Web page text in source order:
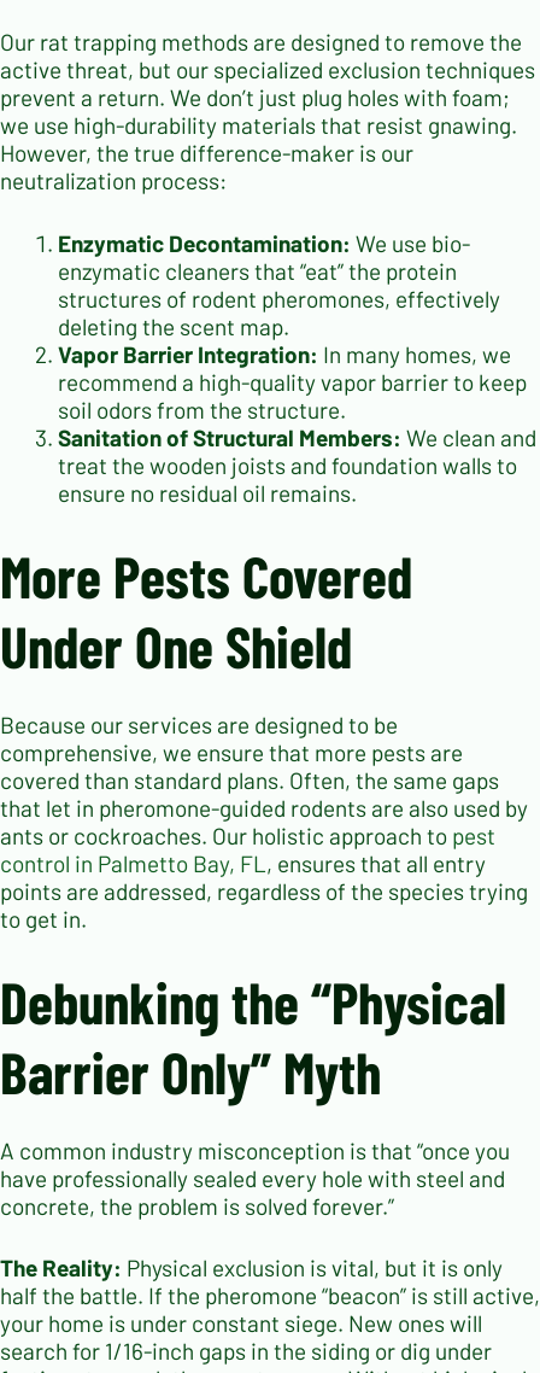
Our rat trapping methods are designed to remove the
active threat, but our specialized exclusion techniques
prevent a return. We don’t just plug holes with foam;
we use high-durability materials that resist gnawing.
However, the true difference-maker is our
neutralization process:
Enzymatic Decontamination: We use bio-
enzymatic cleaners that “eat” the protein
structures of rodent pheromones, effectively
deleting the scent map.
Vapor Barrier Integration: In many homes, we
recommend a high-quality vapor barrier to keep
soil odors from the structure.
Sanitation of Structural Members: We clean and
treat the wooden joists and foundation walls to
ensure no residual oil remains.
More Pests Covered
Under One Shield
Because our services are designed to be
comprehensive, we ensure that more pests are
covered than standard plans. Often, the same gaps
that let in pheromone-guided rodents are also used by
ants or cockroaches. Our holistic approach to pest
control in Palmetto Bay, FL, ensures that all entry
points are addressed, regardless of the species trying
to get in.
Debunking the “Physical
Barrier Only” Myth
A common industry misconception is that “once you
have professionally sealed every hole with steel and
concrete, the problem is solved forever.”
The Reality: Physical exclusion is vital, but it is only
half the battle. If the pheromone “beacon” is still active,
your home is under constant siege. New ones will
search for 1/16-inch gaps in the siding or dig under